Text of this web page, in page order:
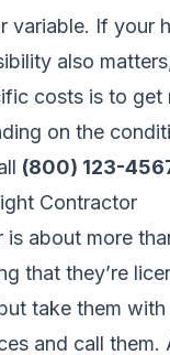
variable. If your
also
costs is to
on the
(800) 123-
Contractor
about more
that they’re
take them
and call